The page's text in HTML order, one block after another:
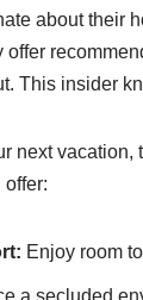
about their
offer
This insider
next
offer:
Enjoy room